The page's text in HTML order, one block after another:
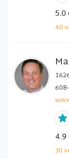
5.0
40
4.9
30